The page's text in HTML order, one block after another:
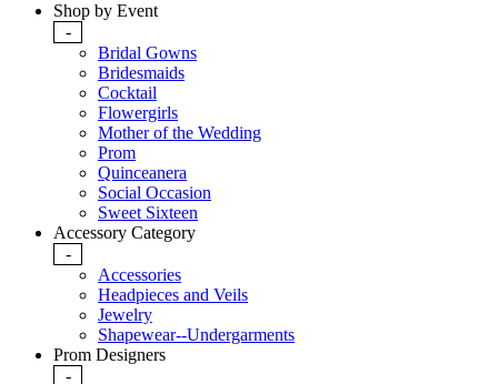
Shop by Event
-
Bridal Gowns
Bridesmaids
Cocktail
Flowergirls
Mother of the Wedding
Prom
Quinceanera
Social Occasion
Sweet Sixteen
Accessory Category
-
Accessories
Headpieces and Veils
Jewelry
Shapewear--Undergarments
Prom Designers
-